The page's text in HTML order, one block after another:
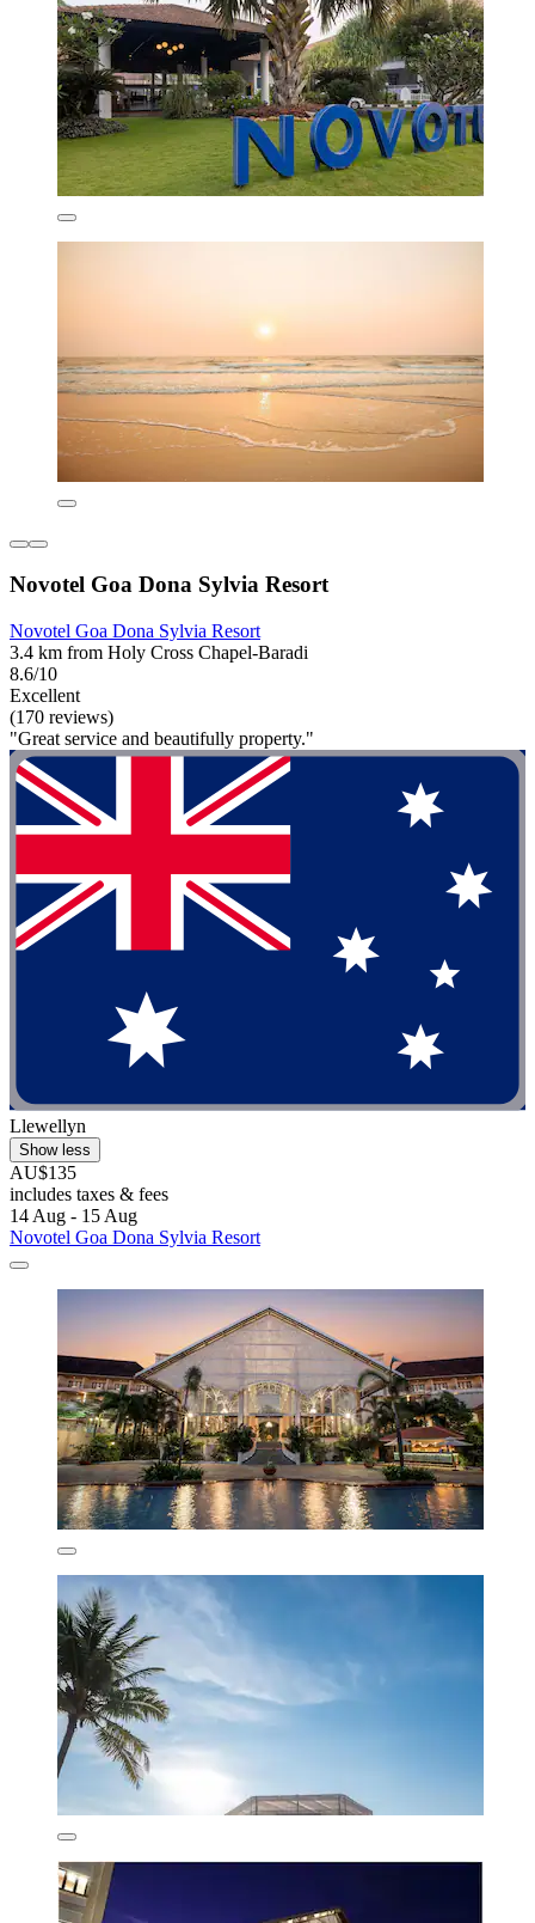
Novotel Goa Dona Sylvia Resort
Novotel Goa Dona Sylvia Resort
3.4 km from Holy Cross Chapel-Baradi
8.6/10
Excellent
(170 reviews)
"Great service and beautifully property."
Llewellyn
Show less
AU$135
includes taxes & fees
14 Aug - 15 Aug
Novotel Goa Dona Sylvia Resort